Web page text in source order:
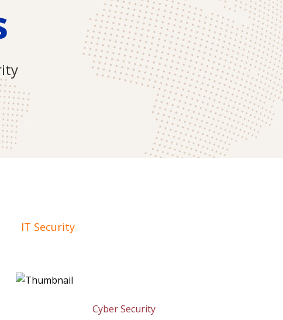
IT Security
Cyber Security